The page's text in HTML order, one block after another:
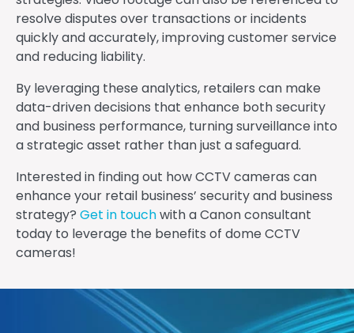
resolve disputes over transactions or incidents
quickly and accurately, improving customer service
and reducing liability.
By leveraging these analytics, retailers can make
data-driven decisions that enhance both security
and business performance, turning surveillance into
a strategic asset rather than just a safeguard.
Interested in finding out how CCTV cameras can
enhance your retail business’ security and business
strategy?Get in touchwith a Canon consultant
today to leverage the benefits of dome CCTV
cameras!